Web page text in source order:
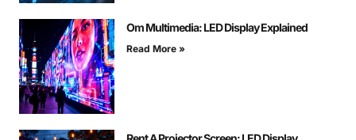
Om Multimedia: LED Display Explained
Read More »